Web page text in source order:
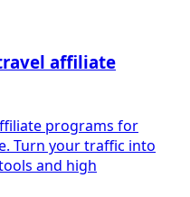
affiliate
programs for
Turn your traffic into
and high